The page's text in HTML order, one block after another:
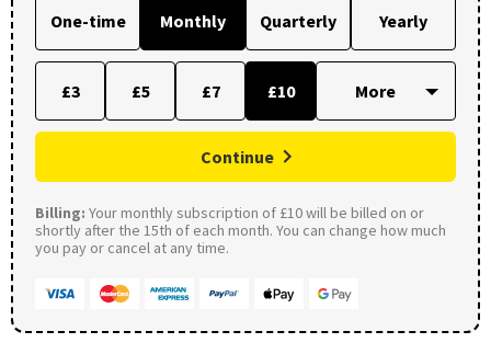
One-time Monthly Quarterly Yearly
£3 £5 £7 £10
Continue
Billing: Your monthly subscription of £10 will be billed on or
shortly after the 15th of each month. You can change how much
you pay or cancel at any time.